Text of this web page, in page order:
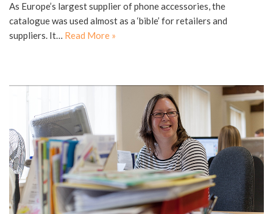
As Europe’s largest supplier of phone accessories, the
catalogue was used almost as a ‘bible’ for retailers and
suppliers. It… Read More »